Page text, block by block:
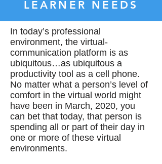
In today’s professional
environment, the virtual-
communication platform is as
ubiquitous…as ubiquitous a
productivity tool as a cell phone.
No matter what a person’s level of
comfort in the virtual world might
have been in March, 2020, you
can bet that today, that person is
spending all or part of their day in
one or more of these virtual
environments.
LEARNER NEEDS